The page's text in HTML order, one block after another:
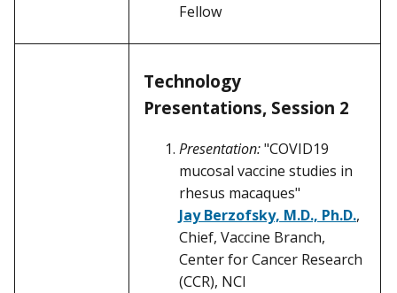
Fellow
Technology
Presentations, Session 2
Presentation:"COVID19
mucosal vaccine studies in
rhesus macaques"
Jay Berzofsky, M.D., Ph.D.,
Chief, Vaccine Branch,
Center for Cancer Research
(CCR), NCI